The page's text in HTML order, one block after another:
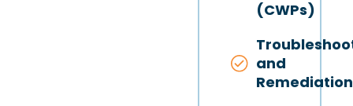
(CWPs)
and
Remediation